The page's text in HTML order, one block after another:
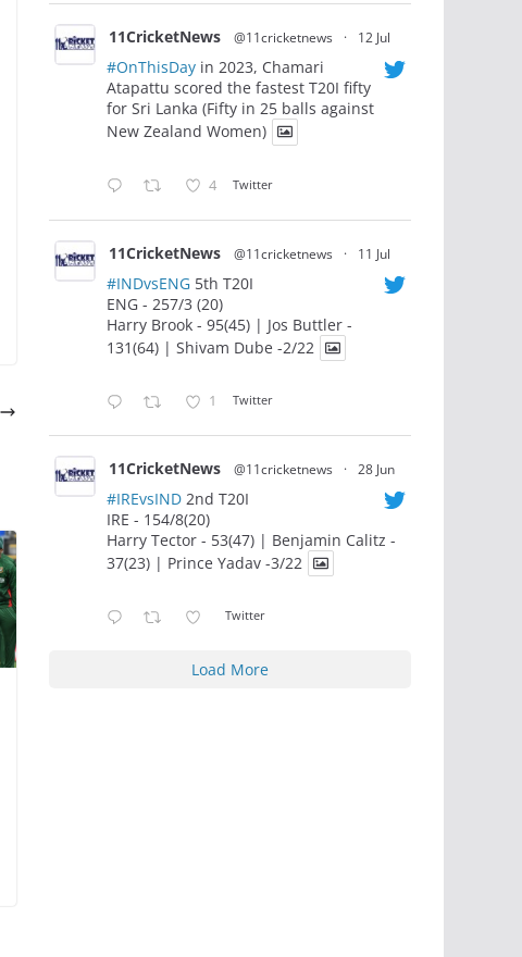
11CricketNews @11cricketnews · 12 Jul
#OnThisDay in 2023, Chamari
Atapattu scored the fastest T20I fifty
for Sri Lanka (Fifty in 25 balls against
New Zealand Women)
4 Twitter
11CricketNews @11cricketnews · 11 Jul
#INDvsENG 5th T20I
ENG - 257/3 (20)
Harry Brook - 95(45) | Jos Buttler -
131(64) | Shivam Dube -2/22
1 Twitter
11CricketNews @11cricketnews · 28 Jun
#IREvsIND 2nd T20I
IRE - 154/8(20)
Harry Tector - 53(47) | Benjamin Calitz -
37(23) | Prince Yadav -3/22
Twitter
Load More